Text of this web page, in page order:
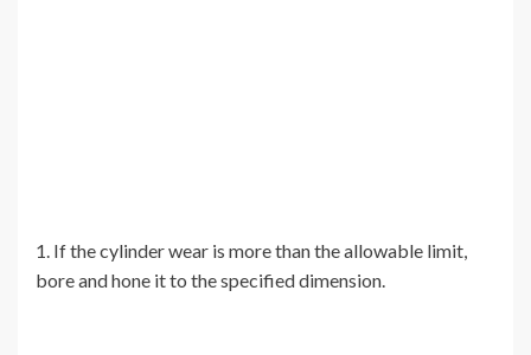
1. If the cylinder wear is more than the allowable limit,
bore and hone it to the specified dimension.